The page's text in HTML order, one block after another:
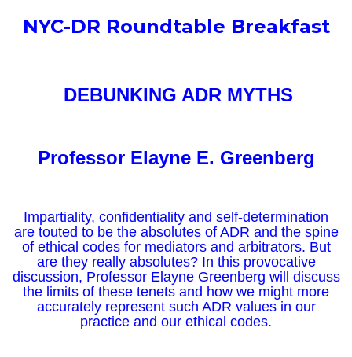
NYC-DR Roundtable Breakfast
DEBUNKING ADR MYTHS
Professor Elayne E. Greenberg
Impartiality, confidentiality and self-determination
are touted to be the absolutes of ADR and the spine
of ethical codes for mediators and arbitrators. But
are they really absolutes? In this provocative
discussion, Professor Elayne Greenberg will discuss
the limits of these tenets and how we might more
accurately represent such ADR values in our
practice and our ethical codes.